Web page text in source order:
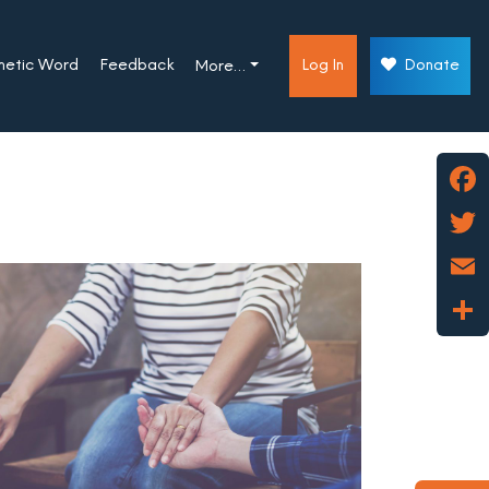
Word Feedback More… Log In Donate